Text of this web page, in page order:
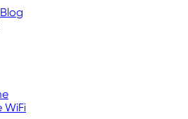
Blog
WiFi